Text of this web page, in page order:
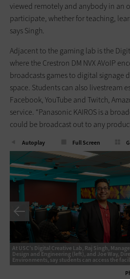
viewed remotely and anybody in an
participate, whether for teaching,
says Singh.
Adjacent to the gaming lab is the
where the Crestron DM NVX AVoIP
broadcasts games to digital signage
space. Students can also livestream
Facebook, YouTube and Twitch,
service. “Panasonic KAIROS is a
could be broadcast out to any
Autoplay Full Screen
At USC’s Digital Creative Lab, Raj Singh,
Design and Engineering (left), and Joe Way,
Environments, say students can access the